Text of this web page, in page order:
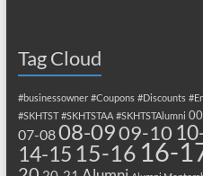
Tag Cloud
#businessowner #Coupons #Discounts
#SKHTST #SKHTSTAA #SKHTSTAlumni
07-0808-0909-10
14-15 15-16 16-